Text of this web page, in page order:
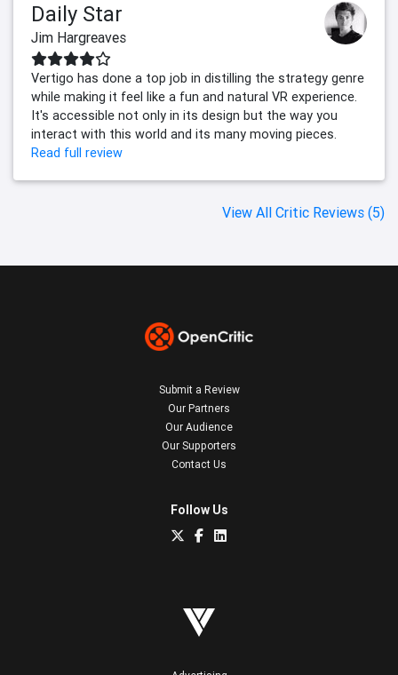
Daily Star
Jim Hargreaves
Vertigo has done a top job in distilling the strategy genre
while making it feel like a fun and natural VR experience.
It's accessible not only in its design but the way you
interact with this world and its many moving pieces.
Read full review
View All Critic Reviews (5)
Submit a Review
Our Partners
Our Audience
Our Supporters
Contact Us
Follow Us